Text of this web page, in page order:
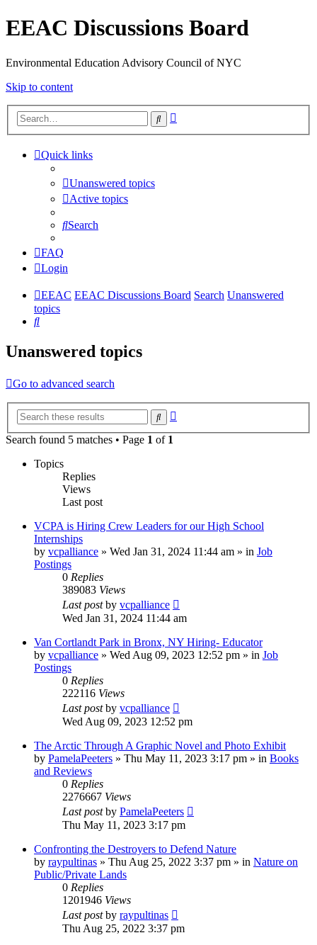
EEAC Discussions Board
Environmental Education Advisory Council of NYC
Skip to content
Search
Quick links
Unanswered topics
Active topics
Search
FAQ
Login
EEAC EEAC Discussions Board Search Unanswered
topics
Search
Unanswered topics
Go to advanced search
Search
Search found 5 matches • Page 1 of 1
Topics
Replies
Views
Last post
VCPA is Hiring Crew Leaders for our High School
Internships
by vcpalliance » Wed Jan 31, 2024 11:44 am » in Job
Postings
0 Replies
389083 Views
Last postby vcpalliance
Wed Jan 31, 2024 11:44 am
Van Cortlandt Park in Bronx, NY Hiring- Educator
by vcpalliance » Wed Aug 09, 2023 12:52 pm » in Job
Postings
0 Replies
222116 Views
Last postby vcpalliance
Wed Aug 09, 2023 12:52 pm
The Arctic Through A Graphic Novel and Photo Exhibit
by PamelaPeeters » Thu May 11, 2023 3:17 pm » in Books
and Reviews
0 Replies
2276667 Views
Last postby PamelaPeeters
Thu May 11, 2023 3:17 pm
Confronting the Destroyers to Defend Nature
by raypultinas » Thu Aug 25, 2022 3:37 pm » in Nature on
Public/Private Lands
0 Replies
1201946 Views
Last postby raypultinas
Thu Aug 25, 2022 3:37 pm